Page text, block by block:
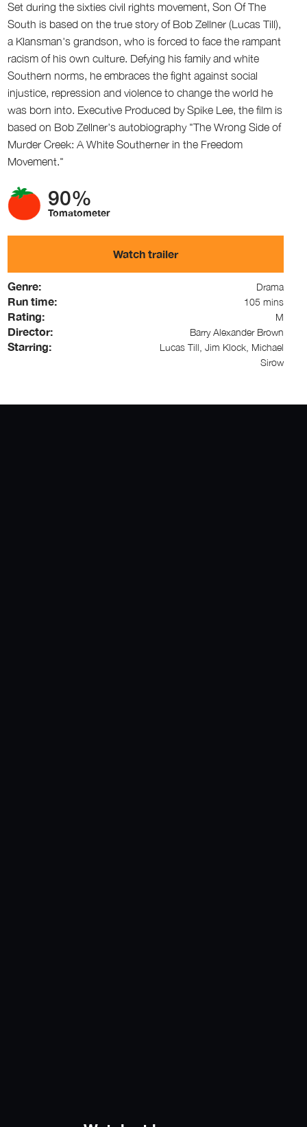
Set during the sixties civil rights movement, Son Of The
South is based on the true story of Bob Zellner (Lucas Till),
a Klansman's grandson, who is forced to face the rampant
racism of his own culture. Defying his family and white
Southern norms, he embraces the fight against social
injustice, repression and violence to change the world he
was born into. Executive Produced by Spike Lee, the film is
based on Bob Zellner's autobiography "The Wrong Side of
Murder Creek: A White Southerner in the Freedom
Movement."
90%
Tomatometer
Watch trailer
Genre: Drama
Run time: 105 mins
Rating: M
Director: Barry Alexander Brown
Starring:
Lucas Till, Jim Klock, Michael
Sirow